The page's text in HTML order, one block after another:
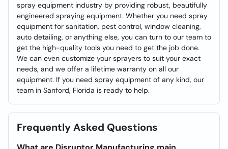
spray equipment industry by providing robust, beautifully
engineered spraying equipment. Whether you need spray
equipment for sanitation, pest control, window cleaning,
auto detailing, or anything else, you can turn to our team to
get the high-quality tools you need to get the job done.
We can even customize your sprayers to suit your exact
needs, and we offer a lifetime warranty on all our
equipment. If you need spray equipment of any kind, our
team in Sanford, Florida is ready to help.
Frequently Asked Questions